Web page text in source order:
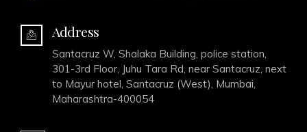
Address
Santacruz W, Shalaka Building, police station,
301-3rd Floor, Juhu Tara Rd, near Santacruz, next
to Mayur hotel, Santacruz (West), Mumbai,
Maharashtra-400054